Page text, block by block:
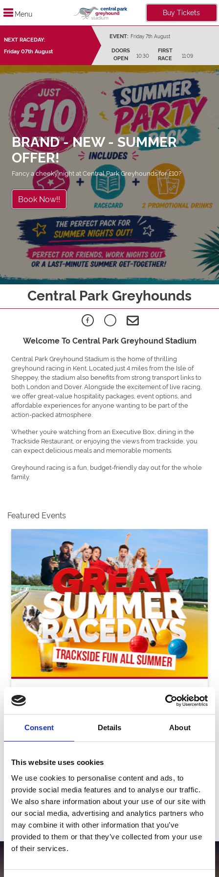
Consent Details About
This website uses cookies
We use cookies to personalise content and ads, to
provide social media features and to analyse our traffic.
We also share information about your use of our site with
our social media, advertising and analytics partners who
may combine it with other information that you’ve
provided to them or that they’ve collected from your use
of their services.
Menu Buy Tickets
NEXT RACEDAY:
Friday 07th August
EVENT: Friday 7th August
DOORS
OPEN
10:30
FIRST
RACE
11:09
BRAND - NEW - SUMMER
OFFER!
Fancy a cheeky night at Central Park Greyhounds for £10?
Book Now!!
Central Park Greyhounds
Welcome To Central Park Greyhound Stadium
Central Park Greyhound Stadium is the home of thrilling
greyhound racing in Kent. Located just 4 miles from the Isle of
Sheppey, the stadium also benefits from strong transport links to
both London and Dover. Alongside the excitement of live racing,
we offer great-value hospitality packages, event options, and
affordable experiences for anyone wanting to be part of the
action-packed atmosphere.
Whether you’re watching from an Executive Box, dining in the
Trackside Restaurant, or enjoying the views from trackside, you
can expect delicious meals and memorable moments.
Greyhound racing is a fun, budget-friendly day out for the whole
family.
Featured Events
View Calendar